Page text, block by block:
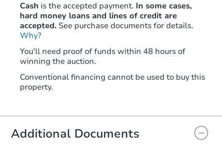
Cash is the accepted payment. In some cases,
hard money loans and lines of credit are
accepted. See purchase documents for details.
Why?
You'll need proof of funds within 48 hours of
winning the auction.
Conventional financing cannot be used to buy this
property.
Additional Documents